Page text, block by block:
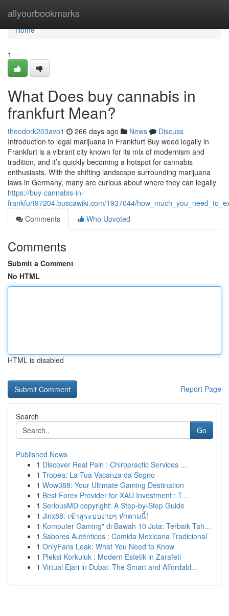
allyourbookmarks
Home
Home
1
What Does buy cannabis in
frankfurt Mean?
theodork203avo1 266 days ago News
Discuss
Introduction to legal marijuana in Frankfurt Buy weed legally in
Frankfurt is a vibrant city known for its mix of modernism and
tradition, and it’s quickly becoming a hotspot for cannabis
enthusiasts. With the shifting landscape surrounding marijuana
laws in Germany, many are curious about where they can legally
https://buy-cannabis-in-
frankfurt97204.buscawiki.com/1937044/
Comments
Who Upvoted
Comments
Submit a Comment
No HTML
HTML is disabled
Report Page
Search
Go
Published News
1 Discover Real Pain : Chiropractic Services ...
1 Tropea: La Tua Vacanza da Sogno
1 Wow388: Your Ultimate Gaming Destination
1 Best Forex Provider for XAU Investment : T...
1 SeriousMD copyright: A Step-by-Step Guide
1 Jinx88: เข้าสู่ระบบง่ายๆ ทำตามนี้!
1 Komputer Gaming" di Bawah 10 Juta: Terbaik Tah...
1 Sabores Auténticos : Comida Mexicana Tradicional
1 OnlyFans Leak: What You Need to Know
1 Pleksi Korkuluk : Modern Estetik in Zarafeti
1 Virtual Ejari in Dubai: The Smart and Affordabl...